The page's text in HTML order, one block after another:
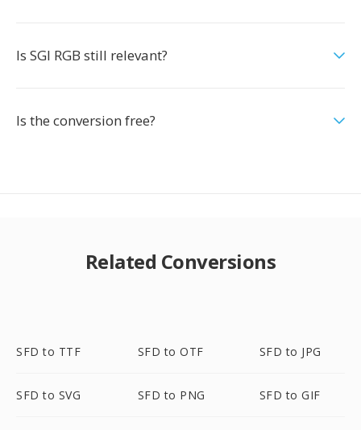
Is SGI RGB still relevant?
Is the conversion free?
Related Conversions
SFD to TTF SFD to OTF SFD to JPG
SFD to SVG SFD to PNG SFD to GIF